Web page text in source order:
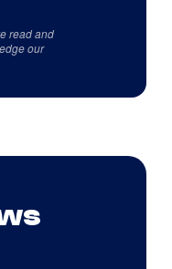
read and
our